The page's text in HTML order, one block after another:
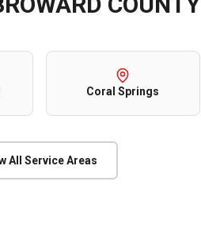
Coral Springs
All Service Areas